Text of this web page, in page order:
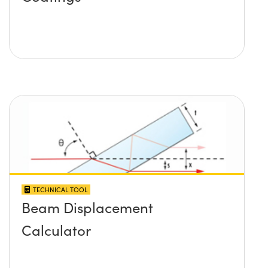
TECHNICAL TOOL
Beam Displacement
Calculator